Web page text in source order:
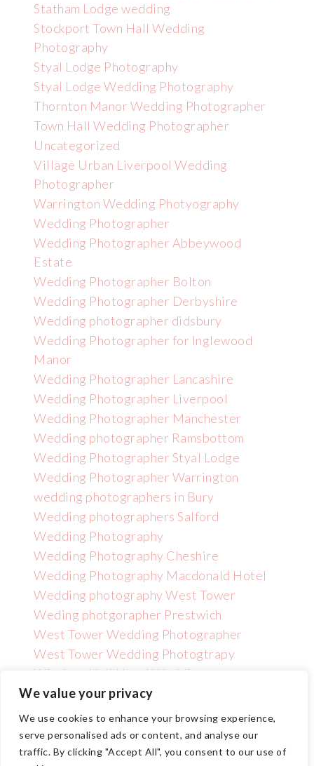
We value your privacy
We use cookies to enhance your browsing experience,
serve personalised ads or content, and analyse our
traffic. By clicking "Accept All", you consent to our use of
Statham Lodge wedding
Stockport Town Hall Wedding
Photography
Styal Lodge Photography
Styal Lodge Wedding Photography
Thornton Manor Wedding Photographer
Town Hall Wedding Photographer
Uncategorized
Village Urban Liverpool Wedding
Photographer
Warrington Wedding Photyography
Wedding Photographer
Wedding Photographer Abbeywood
Estate
Wedding Photographer Bolton
Wedding Photographer Derbyshire
Wedding photographer didsbury
Wedding Photographer for Inglewood
Manor
Wedding Photographer Lancashire
Wedding Photographer Liverpool
Wedding Photographer Manchester
Wedding photographer Ramsbottom
Wedding Photographer Styal Lodge
Wedding Photographer Warrington
wedding photographers in Bury
Wedding photographers Salford
Wedding Photography
Wedding Photography Cheshire
Wedding Photography Macdonald Hotel
Wedding photography West Tower
Weding photgorapher Prestwich
West Tower Wedding Photographer
West Tower Wedding Photogtrapy
Wincham Hall Hotel Wedding
Photographer